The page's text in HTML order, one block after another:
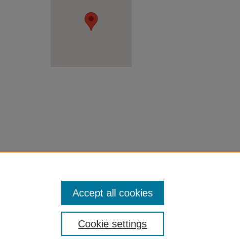
Cookie settings
Accept all cookies